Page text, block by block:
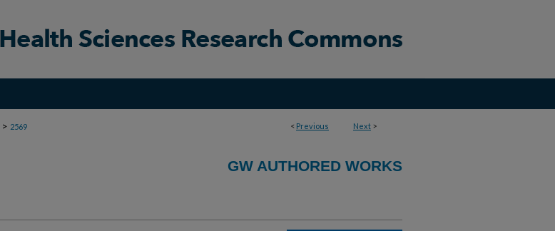
< Previous Next >
> 2569
GW AUTHORED WORKS